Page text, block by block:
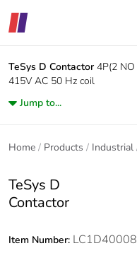
TeSys D Contactor 4P(2
415V AC 50 Hz coil
Jump to...
Home Products Industrial
TeSys D
Contactor
Item Number: